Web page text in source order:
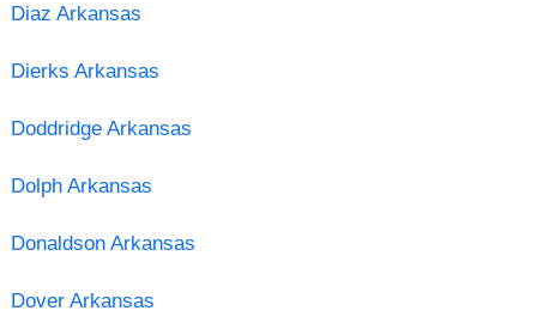
Diaz Arkansas
Dierks Arkansas
Doddridge Arkansas
Dolph Arkansas
Donaldson Arkansas
Dover Arkansas